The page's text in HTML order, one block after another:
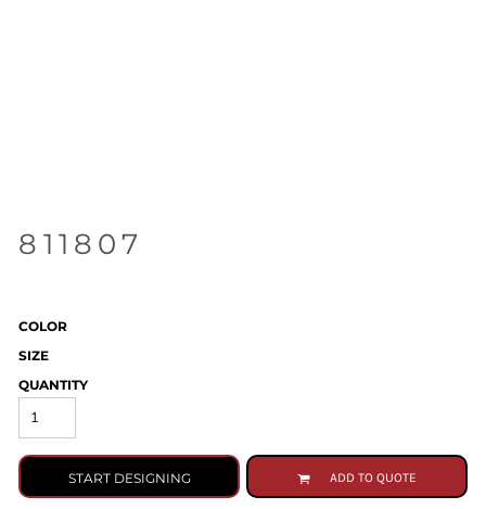
811807
COLOR
SIZE
QUANTITY
START DESIGNING ADD TO QUOTE